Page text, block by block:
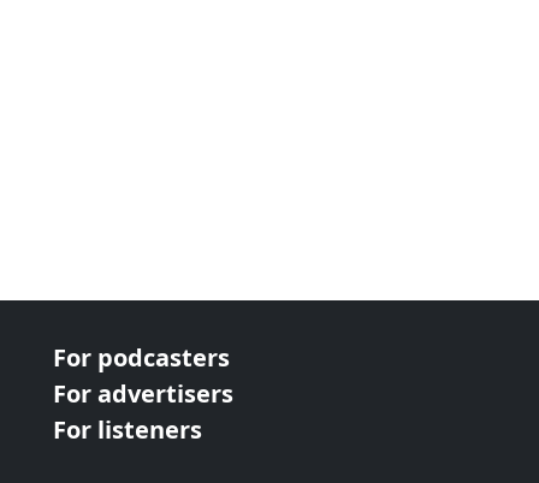
For podcasters
For advertisers
For listeners